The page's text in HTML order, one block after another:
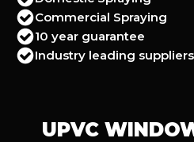
Commercial Spraying
10 year guarantee
Industry leading suppliers
UPVC